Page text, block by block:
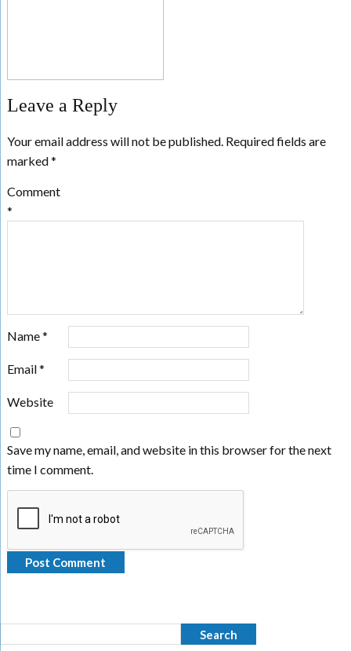
Leave a Reply
Your email address will not be published. Required fields are
marked*
Comment
*
Name*
Email*
Website
Save my name, email, and website in this browser for the next
time I comment.